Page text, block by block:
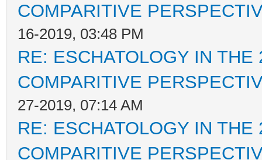
COMPARITIVE
16-2019, 03:48 PM
RE: ESCHATOLOGY IN
COMPARITIVE
27-2019, 07:14 AM
RE: ESCHATOLOGY IN
COMPARITIVE